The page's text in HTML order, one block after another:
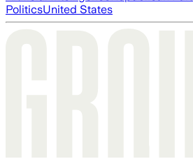
PoliticsUnited States